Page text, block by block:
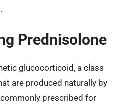
Prednisolone
glucocorticoid, a class
are produced naturally by
prescribed for